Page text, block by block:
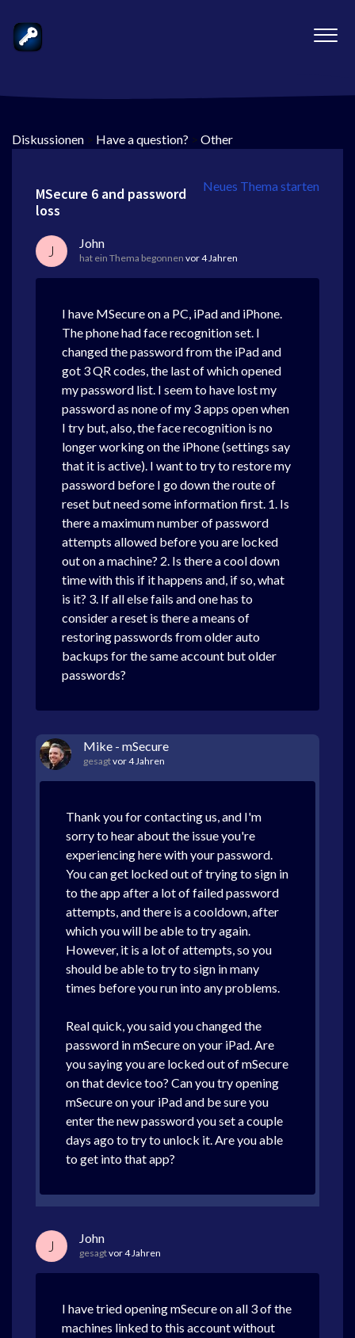
Diskussionen > Have a question? > Other
Neues Thema starten
MSecure 6 and password
loss
J John
hat ein Thema begonnen vor 4 Jahren
I have MSecure on a PC, iPad and iPhone.
The phone had face recognition set. I
changed the password from the iPad and
got 3 QR codes, the last of which opened
my password list. I seem to have lost my
password as none of my 3 apps open when
I try but, also, the face recognition is no
longer working on the iPhone (settings say
that it is active). I want to try to restore my
password before I go down the route of
reset but need some information first. 1. Is
there a maximum number of password
attempts allowed before you are locked
out on a machine? 2. Is there a cool down
time with this if it happens and, if so, what
is it? 3. If all else fails and one has to
consider a reset is there a means of
restoring passwords from older auto
backups for the same account but older
passwords?
Mike - mSecure
gesagtvor 4 Jahren
Thank you for contacting us, and I'm
sorry to hear about the issue you're
experiencing here with your password.
You can get locked out of trying to sign in
to the app after a lot of failed password
attempts, and there is a cooldown, after
which you will be able to try again.
However, it is a lot of attempts, so you
should be able to try to sign in many
times before you run into any problems.
Real quick, you said you changed the
password in mSecure on your iPad. Are
you saying you are locked out of mSecure
on that device too? Can you try opening
mSecure on your iPad and be sure you
enter the new password you set a couple
days ago to try to unlock it. Are you able
to get into that app?
J John
gesagtvor 4 Jahren
I have tried opening mSecure on all 3 of the
machines linked to this account without